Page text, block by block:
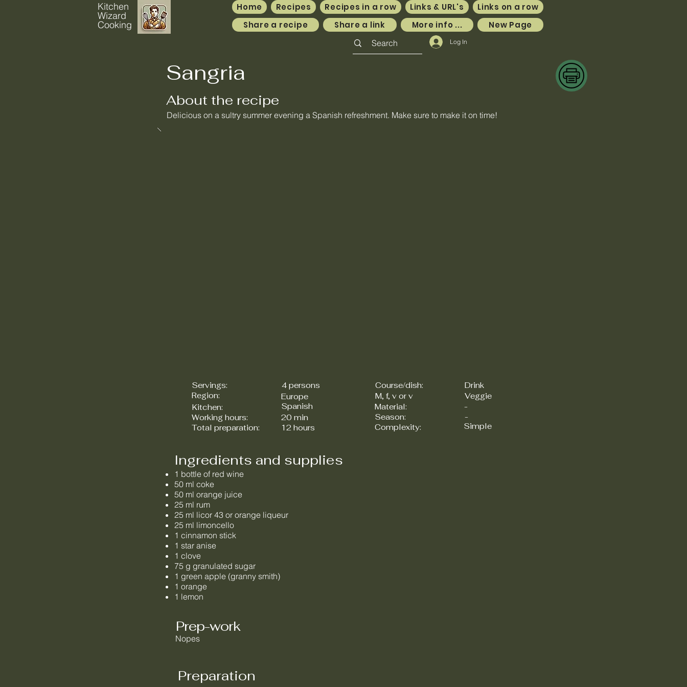
Kitchen
Wizard
Cooking
Home Recipes Recipes in a row Links & URL's
Links on a row
Share a recipe
Share a link More info ... New Page
Log In
Sangria
About the recipe
Delicious on a sultry summer evening a Spanish refreshment. Make sure to make it on time!
Servings:
4 persons
Region:
Europe
Kitchen:
Spanish
Working hours:
20 min
Total preparation:
12 hours
Course/dish:
Drink
M, f, v or v
Veggie
Material:
-
Season:
-
Complexity:
Simple
Ingredients and supplies
1 bottle of red wine
50 ml coke
50 ml orange juice
25 ml rum
25 ml licor 43 or orange liqueur
25 ml limoncello
1 cinnamon stick
1 star anise
1 clove
75 g granulated sugar
1 green apple (granny smith)
1 orange
1 lemon
Prep-work
Nopes
Preparation